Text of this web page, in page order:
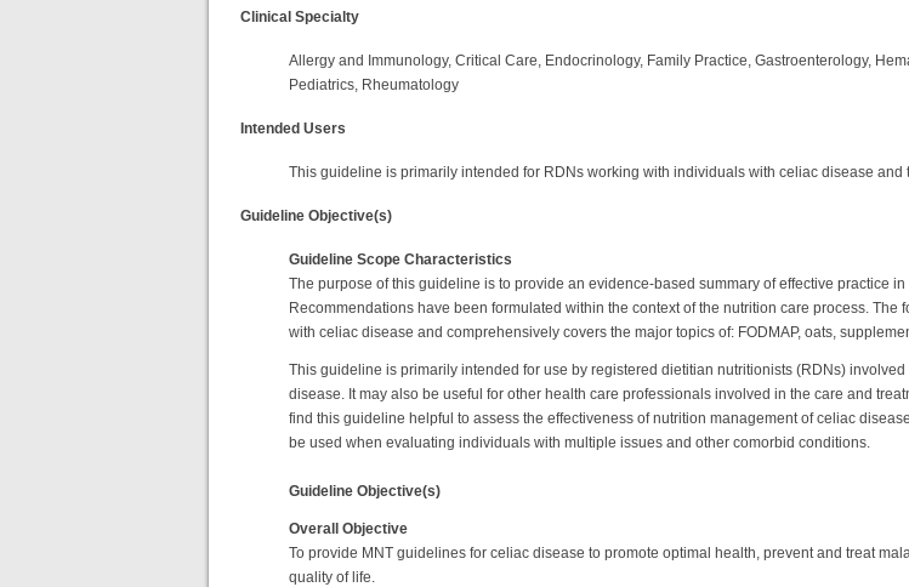
Clinical Specialty
Allergy and Immunology, Critical Care, Endocrinology, Family Practice, Gastroenterology,
Pediatrics, Rheumatology
Intended Users
This guideline is primarily intended for RDNs working with individuals with celiac disease and
Guideline Objective(s)
Guideline Scope Characteristics
The purpose of this guideline is to provide an evidence-based summary of effective practice
Recommendations have been formulated within the context of the nutrition care process.
with celiac disease and comprehensively covers the major topics of: FODMAP, oats,
This guideline is primarily intended for use by registered dietitian nutritionists (RDNs)
disease. It may also be useful for other health care professionals involved in the care and
find this guideline helpful to assess the effectiveness of nutrition management of celiac
be used when evaluating individuals with multiple issues and other comorbid conditions.
Guideline Objective(s)
Overall Objective
To provide MNT guidelines for celiac disease to promote optimal health, prevent and treat
quality of life.